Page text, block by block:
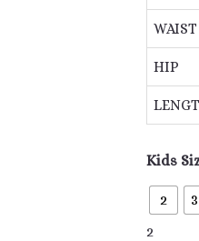
WAIST
HIP
Kids
2
2